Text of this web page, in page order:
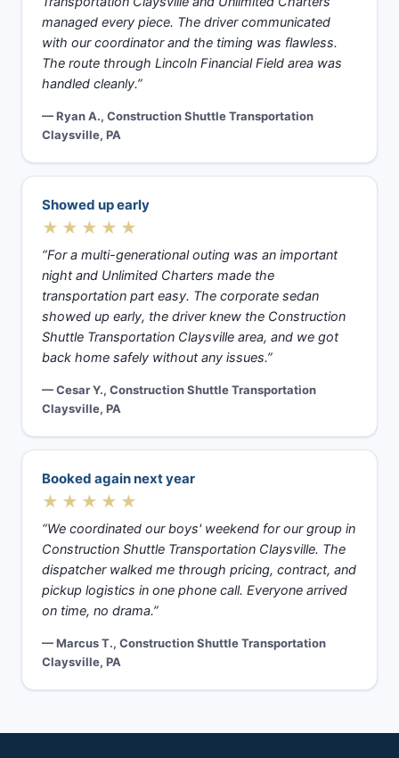
managed every piece. The driver communicated
with our coordinator and the timing was flawless.
The route through Lincoln Financial Field area was
handled cleanly.”
— Ryan A., Construction Shuttle Transportation
Claysville, PA
Showed up early
★★★★★
“For a multi-generational outing was an important
night and Unlimited Charters made the
transportation part easy. The corporate sedan
showed up early, the driver knew the Construction
Shuttle Transportation Claysville area, and we got
back home safely without any issues.”
— Cesar Y., Construction Shuttle Transportation
Claysville, PA
Booked again next year
★★★★★
“We coordinated our boys' weekend for our group in
Construction Shuttle Transportation Claysville. The
dispatcher walked me through pricing, contract, and
pickup logistics in one phone call. Everyone arrived
on time, no drama.”
— Marcus T., Construction Shuttle Transportation
Claysville, PA